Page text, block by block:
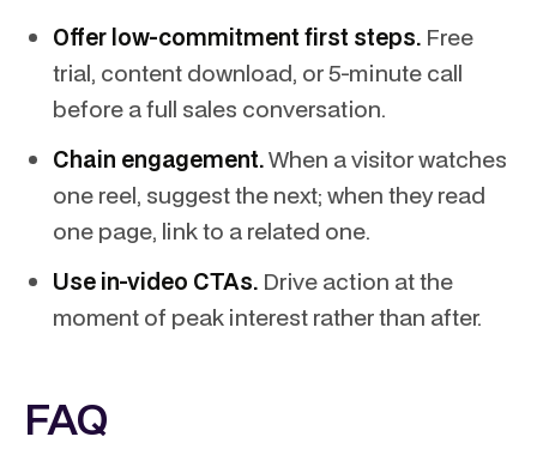
Offer low-commitment first steps. Free
trial, content download, or 5-minute call
before a full sales conversation.
Chain engagement.When a visitor watches
one reel, suggest the next; when they read
one page, link to a related one.
Use in-video CTAs. Drive action at the
moment of peak interest rather than after.
FAQ